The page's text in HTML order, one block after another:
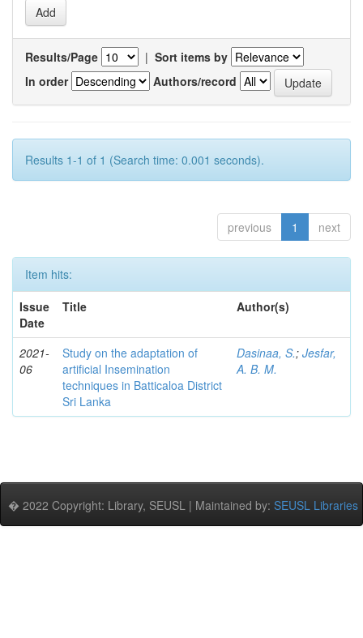
Results/Page | Sort items by
In order
Authors/record
Results 1-1 of 1 (Search time: 0.001 seconds).
previous 1 next
Item hits:
Issue
Date
Title Author(s)
2021-
06
Study on the adaptation of
artificial Insemination
techniques in Batticaloa District
Sri Lanka
Dasinaa, S.; Jesfar,
A. B. M.
� 2022 Copyright: Library, SEUSL | Maintained by: SEUSL Libraries